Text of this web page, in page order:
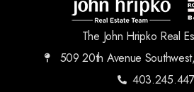
The John Hripko Real
509 20th Avenue